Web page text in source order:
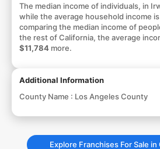
The median income of individuals, in
while the average household income is
comparing the median income of
the rest of California, the average
$11,784more.
Additional Information
County Name : Los Angeles County
Explore Franchises For Sale